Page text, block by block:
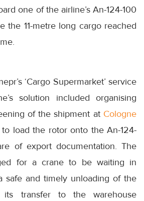
one of the airline’s An-124-100
the 11-metre long cargo reached
‘Cargo Supermarket’ service
solution included organising
of the shipment at Cologne
load the rotor onto the An-124-
of export documentation. The
for a crane to be waiting in
safe and timely unloading of the
its transfer to the warehouse